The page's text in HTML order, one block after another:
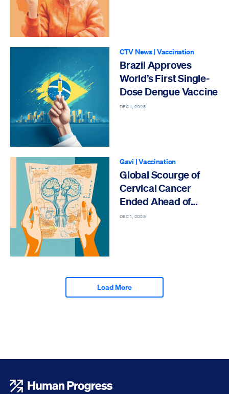
CTV News| Vaccination
Brazil Approves
World’s First Single-
Dose Dengue Vaccine
DEC 1, 2025
Gavi |Vaccination
Global Scourge of
Cervical Cancer
Ended Ahead of
Schedule
DEC 1, 2025
Load More